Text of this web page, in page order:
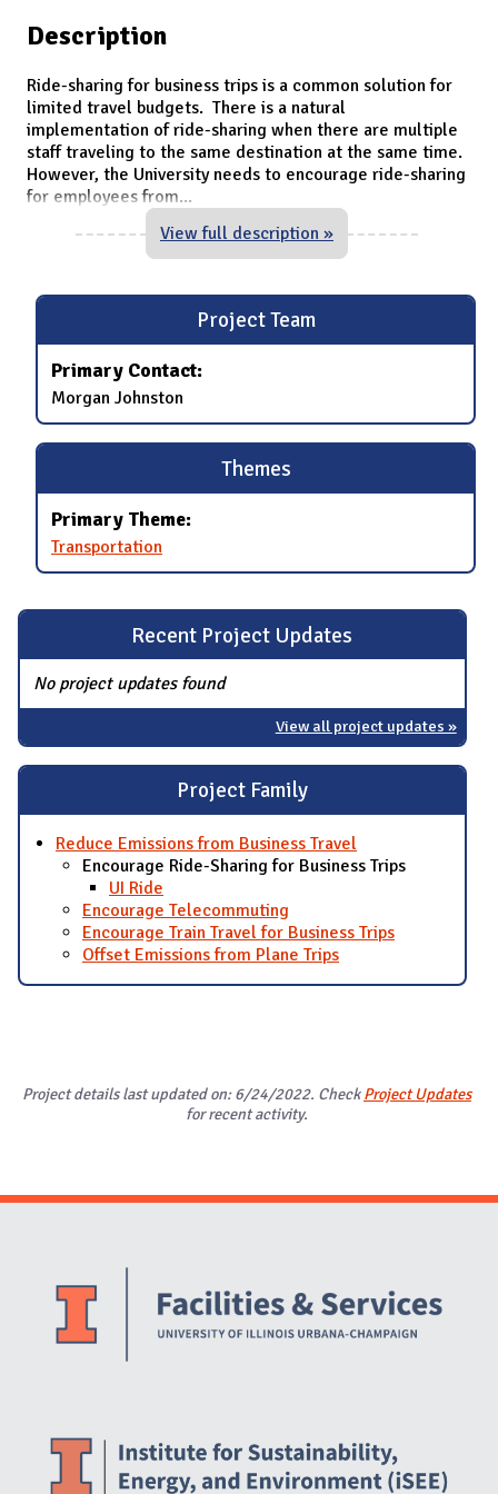
Recent Project Updates
No project updates found
View all project updates »
Project Family
Reduce Emissions from Business Travel
Encourage Ride-Sharing for Business Trips
UI Ride
Encourage Telecommuting
Encourage Train Travel for Business Trips
Offset Emissions from Plane Trips
Description
Ride-sharing for business trips is a common solution for
limited travel budgets. There is a natural
implementation of ride-sharing when there are multiple
staff traveling to the same destination at the same time.
However, the University needs to encourage ride-sharing
for employees from...
View full description »
Project Team
Primary Contact:
Morgan Johnston
Themes
Primary Theme:
Transportation
Project details last updated on: 6/24/2022. CheckProject Updates
for recent activity.
Website Stakeholders and Social Media